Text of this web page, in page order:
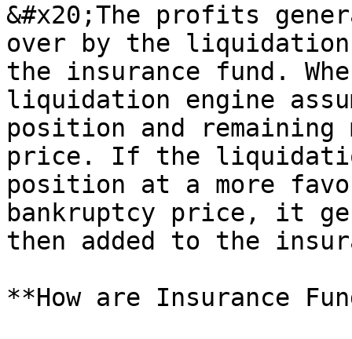
&#x20;The profits
over by the
the insurance fund.
liquidation engine
position and remaining
price. If the
position at a more
bankruptcy price, it
then added to the
**How are Insurance